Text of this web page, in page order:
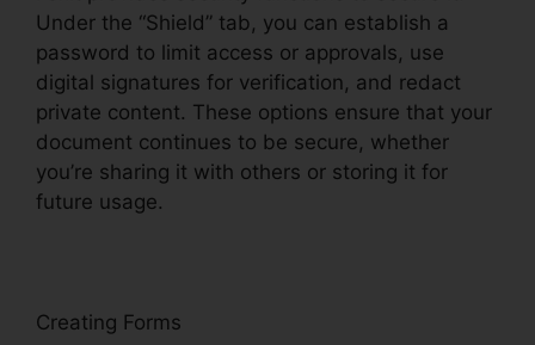
Under the “Shield” tab, you can establish a
password to limit access or approvals, use
digital signatures for verification, and redact
private content. These options ensure that your
document continues to be secure, whether
you’re sharing it with others or storing it for
future usage.
Creating Forms